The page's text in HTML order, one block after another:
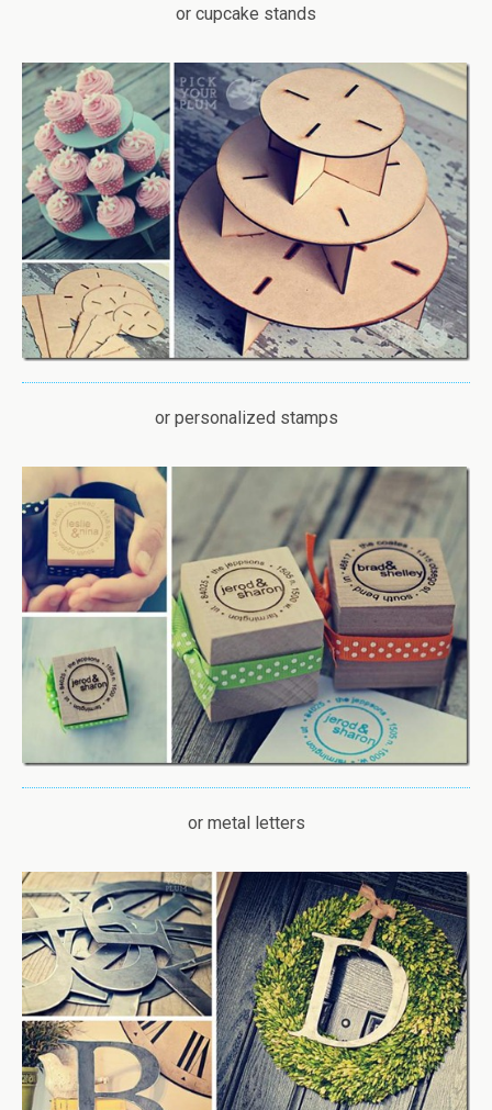
or cupcake stands
or personalized stamps
or metal letters